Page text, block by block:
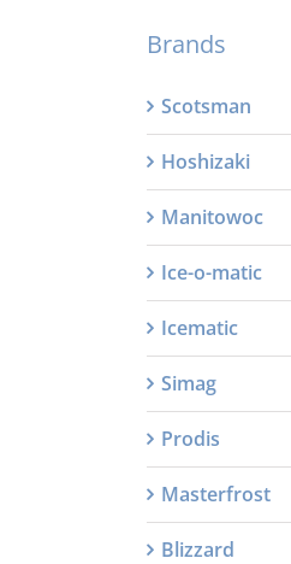
Brands
Scotsman
Hoshizaki
Manitowoc
Ice-o-matic
Icematic
Simag
Prodis
Masterfrost
Blizzard